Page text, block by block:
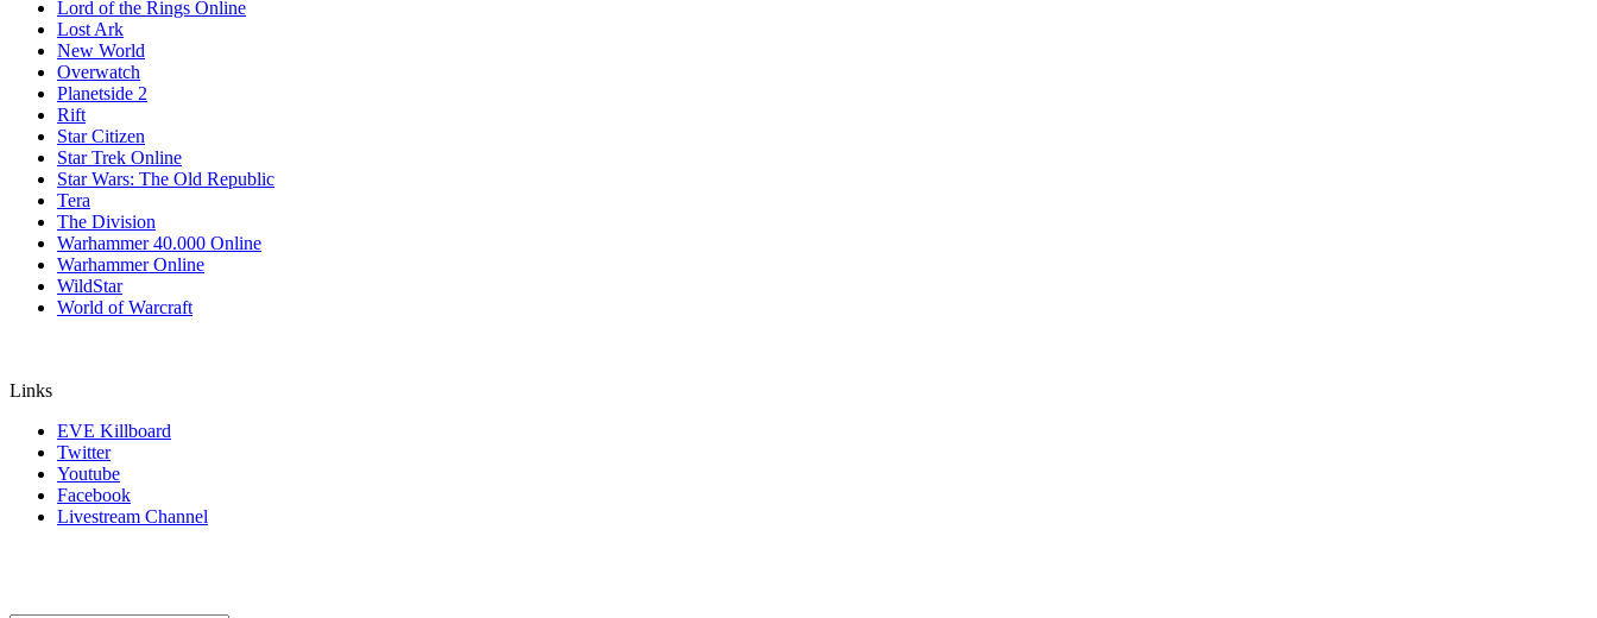
Lord of the Rings Online
Lost Ark
New World
Overwatch
Planetside 2
Rift
Star Citizen
Star Trek Online
Star Wars: The Old Republic
Tera
The Division
Warhammer 40.000 Online
Warhammer Online
WildStar
World of Warcraft
Links
EVE Killboard
Twitter
Youtube
Facebook
Livestream Channel